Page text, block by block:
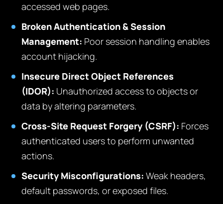
accessed web pages.
Broken Authentication & Session
Management: Poor session handling enables
account hijacking.
Insecure Direct Object References
(IDOR): Unauthorized access to objects or
data by altering parameters.
Cross-Site Request Forgery (CSRF): Forces
authenticated users to perform unwanted
actions.
Security Misconfigurations: Weak headers,
default passwords, or exposed files.